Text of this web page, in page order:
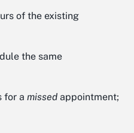
of the existing
the same
for a missed appointment;